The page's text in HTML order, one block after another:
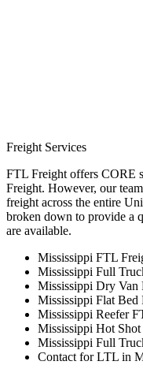
Freight Services
FTL Freight offers CORE
Freight. However, our
freight across the entire
broken down to provide a
are available.
Mississippi FTL
Mississippi Full
Mississippi Dry Van
Mississippi Flat Bed
Mississippi Reefer
Mississippi Hot Shot
Mississippi Full
Contact for LTL in